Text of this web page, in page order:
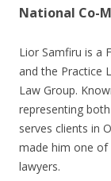
National Co-
Lior Samfiru is a
and the Practice
Law Group.
representing
serves clients in
made him one of
lawyers.